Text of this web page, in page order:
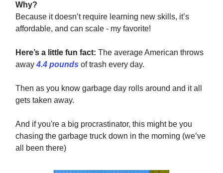
Why?
Because it doesn’t require learning new skills, it’s
affordable, and can scale - my favorite!
Here’s a little fun fact: The average American throws
away4.4 pounds of trash every day.
Then as you know garbage day rolls around and it all
gets taken away.
And if you're a big procrastinator, this might be you
chasing the garbage truck down in the morning (we’ve
all been there)